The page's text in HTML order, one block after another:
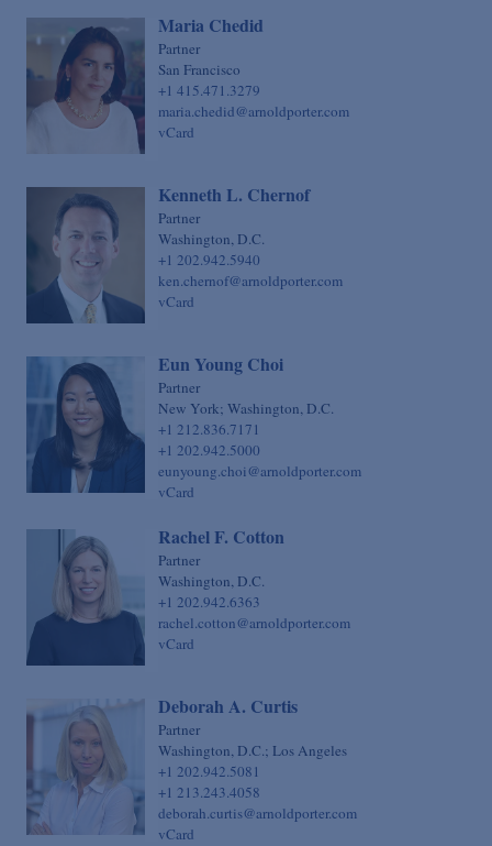
Maria Chedid
Partner
San Francisco
+1 415.471.3279
maria.chedid@arnoldporter.com
vCard
Kenneth L. Chernof
Partner
Washington, D.C.
+1 202.942.5940
ken.chernof@arnoldporter.com
vCard
Eun Young Choi
Partner
New York; Washington, D.C.
+1 212.836.7171
+1 202.942.5000
eunyoung.choi@arnoldporter.com
vCard
Rachel F. Cotton
Partner
Washington, D.C.
+1 202.942.6363
rachel.cotton@arnoldporter.com
vCard
Deborah A. Curtis
Partner
Washington, D.C.; Los Angeles
+1 202.942.5081
+1 213.243.4058
deborah.curtis@arnoldporter.com
vCard